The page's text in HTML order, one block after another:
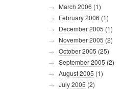
March 2006 (1)
February 2006 (1)
December 2005 (1)
November 2005 (2)
October 2005 (25)
September 2005 (2)
August 2005 (1)
July 2005 (2)